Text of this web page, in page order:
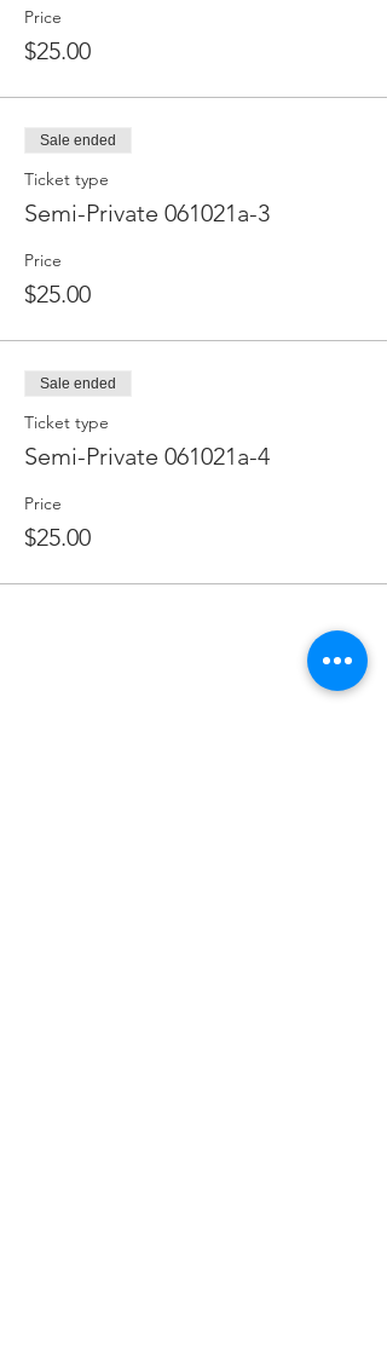
Price
$25.00
Sale ended
Ticket type
Semi-Private 061021a-3
Price
$25.00
Sale ended
Ticket type
Semi-Private 061021a-4
Price
$25.00